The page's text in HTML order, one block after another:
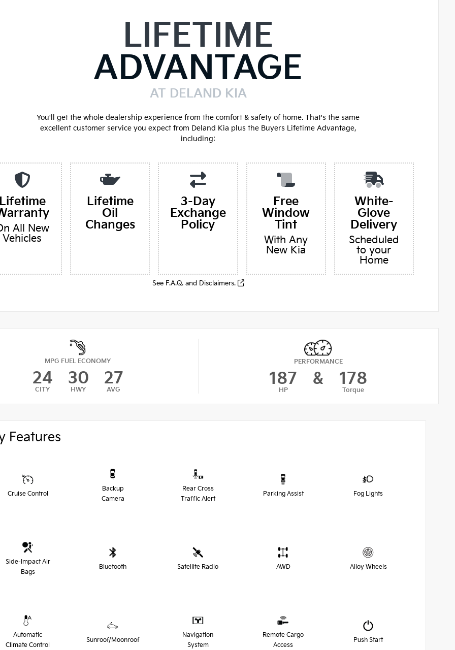
LIFETIME
ADVANTAGE
AT DELAND KIA
You'll get the whole dealership experience from the comfort & safety of home. That's the same
excellent customer service you expect from Deland Kia plus the Buyers Lifetime Advantage,
including:
All New
Vehicles
Lifetime
Oil
Changes
3-Day
Exchange
Policy
Free
Window
Tint
With Any
New Kia
White-
Glove
Delivery
Scheduled
to your
Home
See F.A.Q. and Disclaimers.
MPG FUEL ECONOMY
24
CITY
30
HWY
27
AVG
PERFORMANCE
187
HP
& 178
Torque
Features
Cruise Control
Backup
Camera
Rear Cross
Traffic Alert
Parking Assist Fog Lights
Side-Impact Air
Bags
Bluetooth Satellite Radio AWD Alloy Wheels
Automatic
Climate Control
Sunroof/Moonroof
Navigation
System
Remote Cargo
Access
Push Start